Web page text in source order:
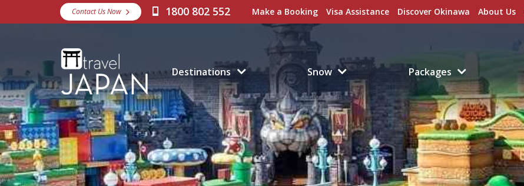
Contact Us Now 1800 802 552 Make a Booking Visa Assistance Discover Okinawa About Us
Destinations Snow Packages